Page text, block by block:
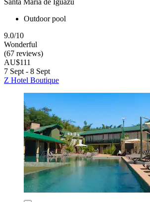
Santa Maria de Iguazú
Outdoor pool
9.0/10
Wonderful
(67 reviews)
AU$111
7 Sept - 8 Sept
Z Hotel Boutique